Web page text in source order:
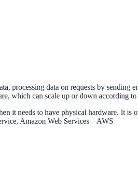
processing data on requests by sending
which can scale up or down according to
needs to have physical hardware. It is
Amazon Web Services – AWS